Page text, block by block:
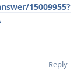
15009955?
Reply